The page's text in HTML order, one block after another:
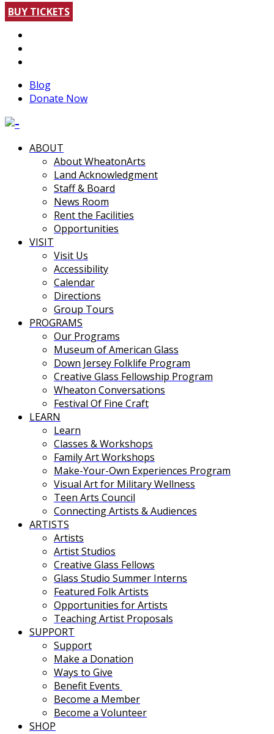
BUY TICKETS
Blog
Donate Now
ABOUT
About WheatonArts
Land Acknowledgment
Staff & Board
News Room
Rent the Facilities
Opportunities
VISIT
Visit Us
Accessibility
Calendar
Directions
Group Tours
PROGRAMS
Our Programs
Museum of American Glass
Down Jersey Folklife Program
Creative Glass Fellowship Program
Wheaton Conversations
Festival Of Fine Craft
LEARN
Learn
Classes & Workshops
Family Art Workshops
Make-Your-Own Experiences Program
Visual Art for Military Wellness
Teen Arts Council
Connecting Artists & Audiences
ARTISTS
Artists
Artist Studios
Creative Glass Fellows
Glass Studio Summer Interns
Featured Folk Artists
Opportunities for Artists
Teaching Artist Proposals
SUPPORT
Support
Make a Donation
Ways to Give
Benefit Events
Become a Member
Become a Volunteer
SHOP